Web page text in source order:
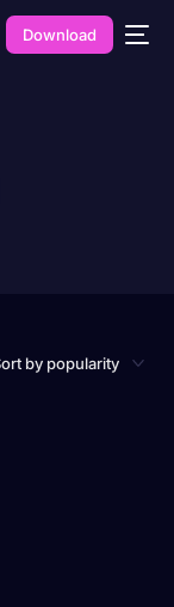
Download